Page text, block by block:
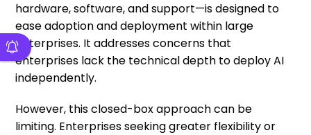
hardware, software, and support—is designed to
ease adoption and deployment within large
enterprises. It addresses concerns that
enterprises lack the technical depth to deploy AI
independently.
However, this closed-box approach can be
limiting. Enterprises seeking greater flexibility or